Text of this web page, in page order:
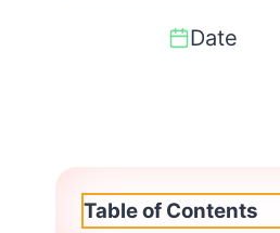
Date
Table of Contents